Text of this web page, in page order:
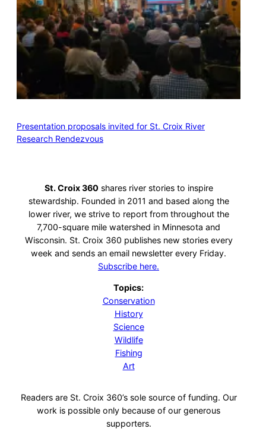
Presentation proposals invited for St. Croix River
Research Rendezvous
St. Croix 360 shares river stories to inspire
stewardship. Founded in 2011 and based along the
lower river, we strive to report from throughout the
7,700-square mile watershed in Minnesota and
Wisconsin. St. Croix 360 publishes new stories every
week and sends an email newsletter every Friday.
Subscribe here.
Topics:
Conservation
History
Science
Wildlife
Fishing
Art
Readers are St. Croix 360’s sole source of funding. Our
work is possible only because of our generous
supporters.